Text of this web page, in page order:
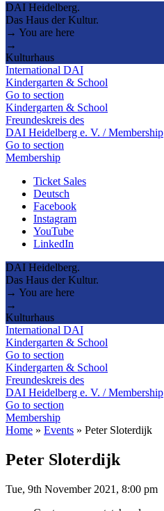
DAI Heidelberg.
Das Haus der Kultur.
→ You are here
→
Kulturhaus
International DAI
Kindergarten & School
Go to section
Kindergarten & School
Freundeskreis des
DAI Heidelberg e. V. / Membership
Go to section
Membership
Ticket Sales
Deutsch
Facebook
Instagram
YouTube
LinkedIn
DAI Heidelberg.
Das Haus der Kultur.
→ You are here
→
Kulturhaus
International DAI
Kindergarten & School
Go to section
Kindergarten & School
Freundeskreis des
DAI Heidelberg e. V. / Membership
Go to section
Membership
Home » Events » Peter Sloterdijk
Peter Sloterdijk
Tue, 9th November 2021, 8:00 pm